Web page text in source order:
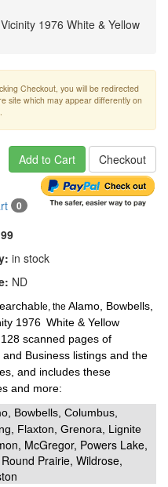
1976 White & Yellow
Checkout, you will be redirected
site which may appear differently on
Add to Cart Checkout
0
in stock
ND
e, theAlamo, Bowbells,
1976 White & Yellow
scanned pages of
and Business listings and the
and includes these
and more:
Bowbells, Columbus,
Flaxton, Grenora, Lignite
McGregor, Powers Lake,
Prairie, Wildrose,